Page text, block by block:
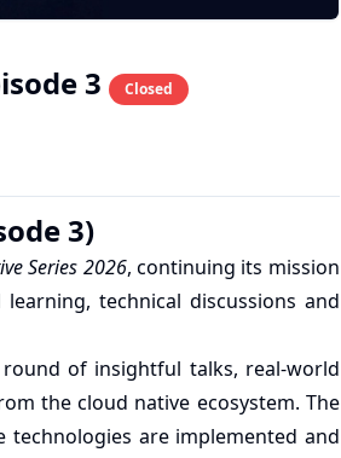
3 Closed
3)
Series 2026, continuing its mission
technical discussions and
of insightful talks, real-world
the cloud native ecosystem. The
are implemented and